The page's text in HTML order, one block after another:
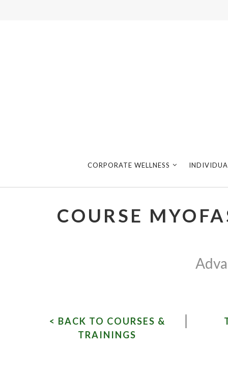
CORPORATE WELLNESS
COURSE
< BACK TO COURSES &
TRAININGS